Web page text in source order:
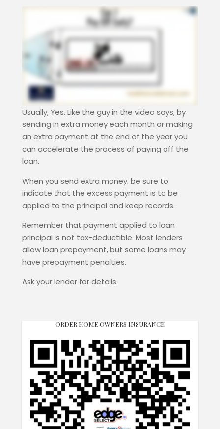
Usually, Yes. Like the guy in the video says, by
sending in extra money each month or making
an extra payment at the end of the year you
can accelerate the process of paying off the
loan.
When you send extra money, be sure to
indicate that the excess payment is to be
applied to the principal and keep records.
Remember that payment applied to loan
principal is not tax-deductible. Most lenders
allow loan prepayment, but some loans may
have prepayment penalties.
Ask your lender for details.
ORDER HOME OWNERS INSURANCE